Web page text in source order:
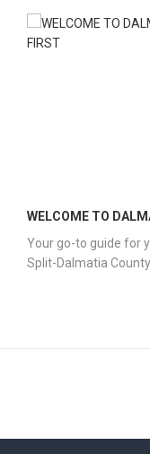
WELCOME TO
Your go-to guide for
Split-Dalmatia County